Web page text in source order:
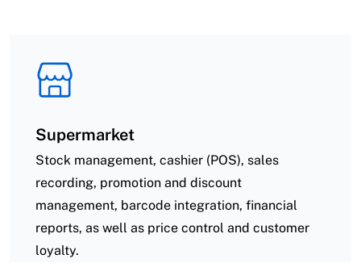
Supermarket
Stock management, cashier (POS), sales
recording, promotion and discount
management, barcode integration, financial
reports, as well as price control and customer
loyalty.